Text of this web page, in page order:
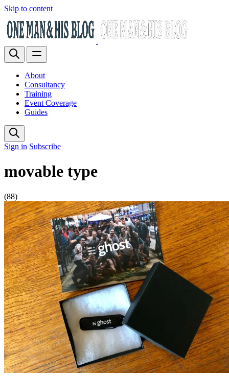
Skip to content
About
Consultancy
Training
Event Coverage
Guides
Sign in Subscribe
movable type
(88)